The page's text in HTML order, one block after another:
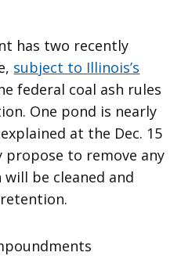
has two recently
subject to Illinois’s
federal coal ash rules
One pond is nearly
at the Dec. 15
to remove any
be cleaned and